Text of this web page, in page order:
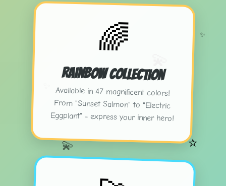
✨
⭐
💫
🌈
Rainbow Collection
Available in 47 magnificent colors!
From "Sunset Salmon" to "Electric
Eggplant" - express your inner hero!